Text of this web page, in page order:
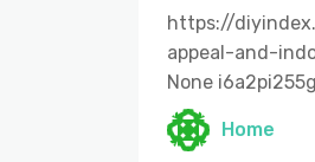
https://
appeal-and-
None
Home